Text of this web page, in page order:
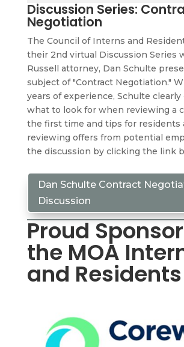
Discussion Series:
Negotiation
The Council of Interns and
their 2nd virtual Discussion Series
Russell attorney, Dan Schulte
subject of "Contract Negotiation."
years of experience, Schulte clearly
what to look for when reviewing a
the first time and tips for residents
reviewing offers from potential
the discussion by clicking the link
Dan Schulte Contract
Discussion
Proud
the MOA
and Residents